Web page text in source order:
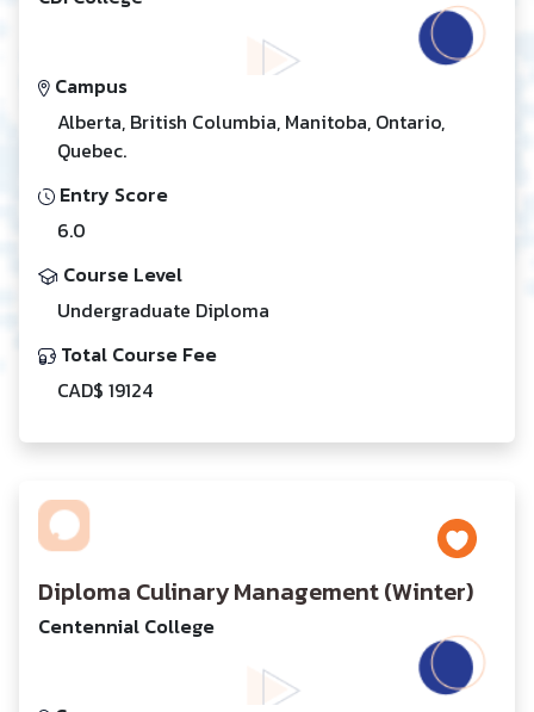
Campus
Alberta, British Columbia, Manitoba, Ontario,
Quebec.
Entry Score
6.0
Course Level
Undergraduate Diploma
Total Course Fee
CAD$ 19124
Diploma Culinary Management (Winter)
Centennial College